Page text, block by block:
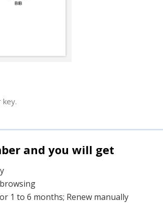
key.
and you will get
1 to 6 months; Renew manually